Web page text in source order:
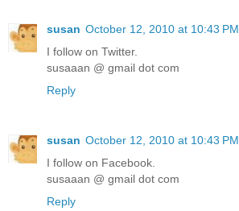
susan October 12, 2010 at 10:43 PM
I follow on Twitter.
susaaan @ gmail dot com
Reply
susan October 12, 2010 at 10:43 PM
I follow on Facebook.
susaaan @ gmail dot com
Reply